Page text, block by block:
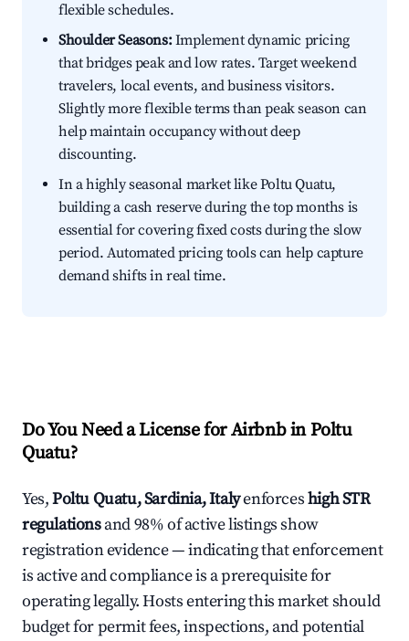
flexible schedules.
Shoulder Seasons:Implement dynamic pricing
that bridges peak and low rates. Target weekend
travelers, local events, and business visitors.
Slightly more flexible terms than peak season can
help maintain occupancy without deep
discounting.
In a highly seasonal market like Poltu Quatu,
building a cash reserve during the top months is
essential for covering fixed costs during the slow
period. Automated pricing tools can help capture
demand shifts in real time.
Do You Need a License for Airbnb in Poltu
Quatu?
Yes,Poltu Quatu, Sardinia, Italyenforceshigh STR
regulationsand 98% of active listings show
registration evidence — indicating that enforcement
is active and compliance is a prerequisite for
operating legally. Hosts entering this market should
budget for permit fees, inspections, and potential